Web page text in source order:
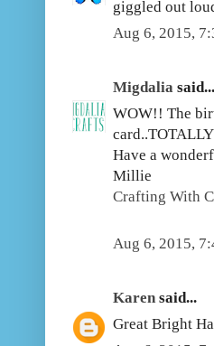
giggled out
Aug 6, 2015,
Migdalia said...
WOW!! The
Have a
Millie
Crafting With
Aug 6, 2015,
Karen said...
Great Bright